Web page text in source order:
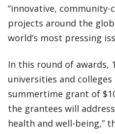
“innovative, community-
projects around the
world’s most pressing
In this round of awards,
universities and
summertime grant of
the grantees will
health and well-being,”